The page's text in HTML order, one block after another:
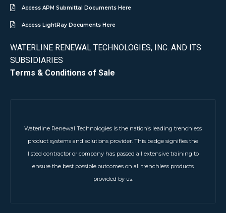
Access APM Submittal Documents Here
Access LightRay Documents Here
WATERLINE RENEWAL TECHNOLOGIES, INC. AND ITS
SUBSIDIARIES
Terms & Conditions of Sale
Waterline Renewal Technologies is the nation’s leading trenchless
product systems and solutions provider. This badge signifies the
listed contractor or company has passed all extensive training to
ensure the best possible outcomes on all trenchless products
provided by us.